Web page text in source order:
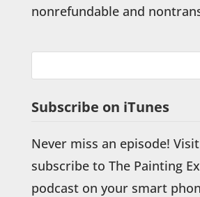
nonrefundable and
Subscribe on iTunes
Never miss an episode! Visit
subscribe to The Painting
podcast on your smart